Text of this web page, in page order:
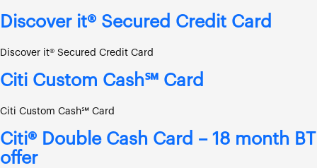
Discover it® Secured Credit Card
Discover it® Secured Credit Card
Citi Custom Cash℠ Card
Citi Custom Cash℠ Card
Citi® Double Cash Card – 18 month BT
offer